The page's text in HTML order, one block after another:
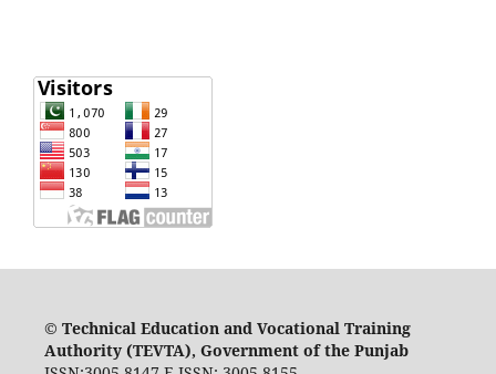
© Technical Education and Vocational Training
Authority (TEVTA), Government of the Punjab